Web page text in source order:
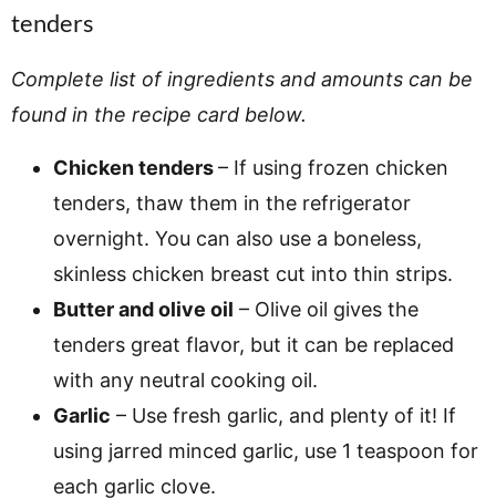
Complete list of ingredients and amounts can be
found in the recipe card below.
Chicken tenders– If using frozen chicken
tenders, thaw them in the refrigerator
overnight. You can also use a boneless,
skinless chicken breast cut into thin strips.
Butter and olive oil – Olive oil gives the
tenders great flavor, but it can be replaced
with any neutral cooking oil.
Garlic – Use fresh garlic, and plenty of it! If
using jarred minced garlic, use 1 teaspoon for
each garlic clove.